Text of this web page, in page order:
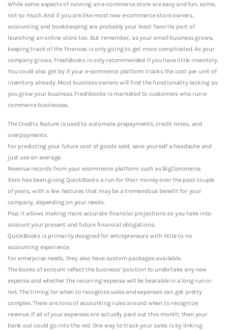
While some aspects of running an e-commerce store are easy and fun, some,
not so much. And if you are like most new e-commerce store owners,
accounting and bookkeeping are probably your least favorite part of
launching an online store too. But remember, as your small business grows,
keeping track of the finances is only going to get more complicated. As your
company grows, FreshBooks is only recommended if you have little inventory.
You could also get by if your e-commerce platform tracks the cost per unit of
inventory already. Most business owners will find the functionality lacking as
you grow your business. Freshbooks is marketed to customers who run e-
commerce businesses.
The Credits feature is used to automate prepayments, credit notes, and
overpayments.
For predicting your future cost of goods sold, save yourself a headache and
just use an average.
Revenue records from your ecommerce platform such as BigCommerce.
Xero has been giving QuickBooks a run for their money over the past couple
of years, with a few features that may be a tremendous benefit for your
company, depending on your needs.
Plus it allows making more accurate financial projections as you take into
account your present and future financial obligations.
QuickBooks is primarily designed for entrepreneurs with little to no
accounting experience.
For enterprise needs, they also have custom packages available.
The books of account reflect the business’ position to undertake any new
expense and whether the recurring expense will be bearable in a long run or
not. The timing for when to recognize sales and expenses can get pretty
complex. There are tons of accounting rules around when to recognize
revenue. If all of your expenses are actually paid out this month, then your
bank out could go into the red. One way to track your sales is by linking